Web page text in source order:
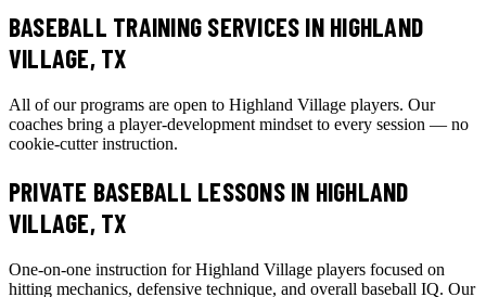
BASEBALL TRAINING SERVICES IN HIGHLAND
VILLAGE, TX
All of our programs are open to Highland Village players. Our
coaches bring a player-development mindset to every session — no
cookie-cutter instruction.
PRIVATE BASEBALL LESSONSIN HIGHLAND
VILLAGE, TX
One-on-one instruction for Highland Village players focused on
hitting mechanics, defensive technique, and overall baseball IQ. Our